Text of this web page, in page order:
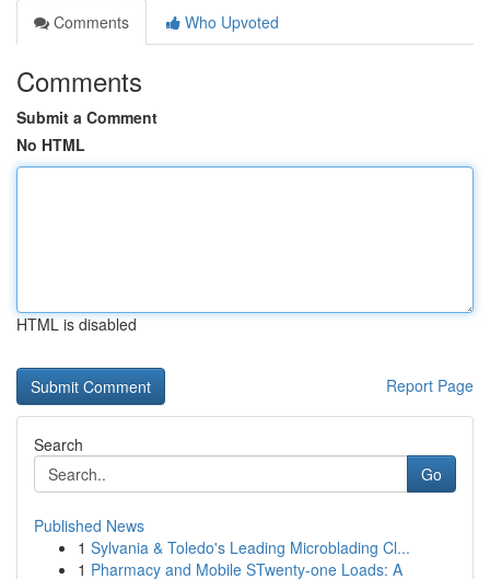
Comments
Who Upvoted
Comments
Submit a Comment
No HTML
HTML is disabled
Report Page
Search
Go
Published News
1 Sylvania & Toledo's Leading Microblading Cl...
1 Pharmacy and Mobile STwenty-one Loads: A